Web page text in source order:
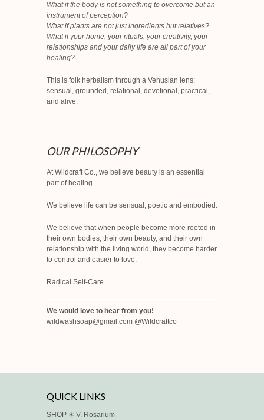
What if the body is not something to overcome but an
instrument of perception?
What if plants are not just ingredients but relatives?
What if your home, your rituals, your creativity, your
relationships and your daily life are all part of your
healing?
This is folk herbalism through a Venusian lens:
sensual, grounded, relational, devotional, practical,
and alive.
OUR PHILOSOPHY
At Wildcraft Co., we believe beauty is an essential
part of healing.
We believe life can be sensual, poetic and embodied.
We believe that when people become more rooted in
their own bodies, their own beauty, and their own
relationship with the living world, they become harder
to control and easier to love.
Radical Self-Care
We would love to hear from you!
wildwashsoap@gmail.com @Wildcraftco
QUICK LINKS
SHOP ✶ V. Rosarium